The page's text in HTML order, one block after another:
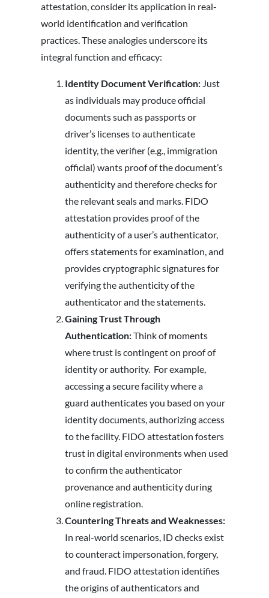
attestation, consider its application in real-
world identification and verification
practices. These analogies underscore its
integral function and efficacy:
Identity Document Verification: Just
as individuals may produce official
documents such as passports or
driver’s licenses to authenticate
identity, the verifier (e.g., immigration
official) wants proof of the document’s
authenticity and therefore checks for
the relevant seals and marks. FIDO
attestation provides proof of the
authenticity of a user’s authenticator,
offers statements for examination, and
provides cryptographic signatures for
verifying the authenticity of the
authenticator and the statements.
Gaining Trust Through
Authentication:Think of moments
where trust is contingent on proof of
identity or authority. For example,
accessing a secure facility where a
guard authenticates you based on your
identity documents, authorizing access
to the facility. FIDO attestation fosters
trust in digital environments when used
to confirm the authenticator
provenance and authenticity during
online registration.
Countering Threats and Weaknesses:
In real-world scenarios, ID checks exist
to counteract impersonation, forgery,
and fraud. FIDO attestation identifies
the origins of authenticators and